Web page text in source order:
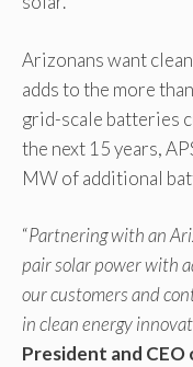
Arizonans want
adds to the more
grid-scale batteries
the next 15 years,
MW of additional
“Partnering with an
pair solar power with
our customers and
in clean energy
President and CEO